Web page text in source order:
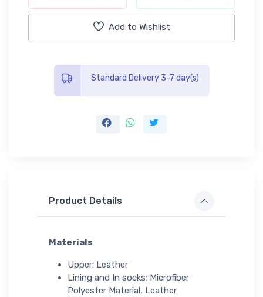
Add to Wishlist
Standard Delivery 3-7 day(s)
Product Details
Materials
Upper: Leather
Lining and In socks: Microfiber
Polyester Material, Leather